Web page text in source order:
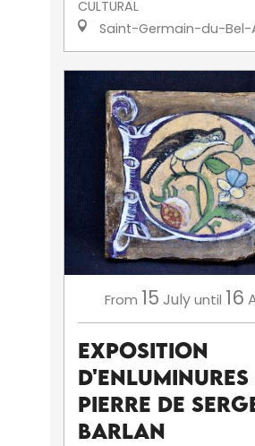
CULTURAL
Saint-Germain-du-Bel-
From 15 Julyuntil 16
Exposition
pierre de
Barlan